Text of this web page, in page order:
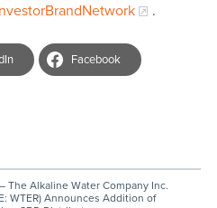
.
Facebook
The Alkaline Water Company Inc.
WTER) Announces Addition of